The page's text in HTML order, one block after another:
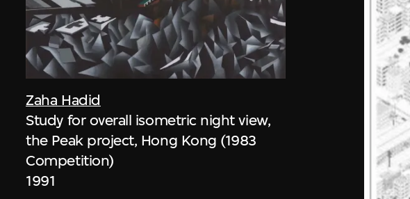
Zaha Hadid
Study for overall isometric night view,
the Peak project, Hong Kong (1983
Competition)
1991